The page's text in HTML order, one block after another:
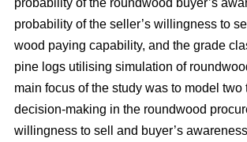
probability of the roundwood buyer’s
probability of the seller’s willingness to
wood paying capability, and the grade
pine logs utilising simulation of
main focus of the study was to model two
decision-making in the roundwood
willingness to sell and buyer’s